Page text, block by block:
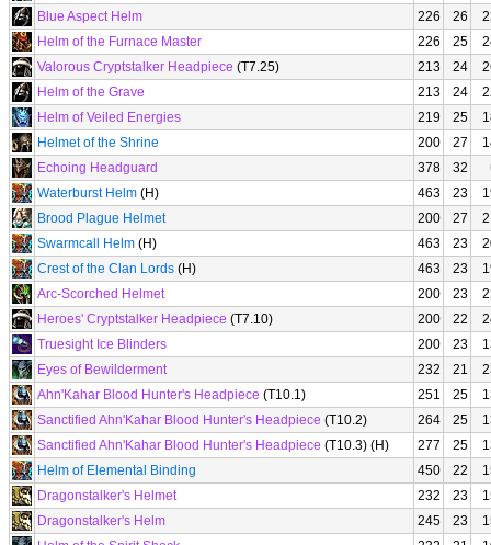
Blue Aspect Helm
226 26
Helm of the Furnace Master
226 25
Valorous Cryptstalker Headpiece (T7.25) 213 24
Helm of the Grave
213 24
Helm of Veiled Energies
219 25
Helmet of the Shrine
200 27
Echoing Headguard
378 32
Waterburst Helm (H) 463 23
Brood Plague Helmet
200 27
Swarmcall Helm (H) 463 23
Crest of the Clan Lords (H) 463 23
Arc-Scorched Helmet
200 23
Heroes' Cryptstalker Headpiece (T7.10) 200 22
Truesight Ice Blinders
200 23
Eyes of Bewilderment
232 21
Ahn'Kahar Blood Hunter's Headpiece (T10.1) 251 25
Sanctified Ahn'Kahar Blood Hunter's Headpiece (T10.2) 264 25
Sanctified Ahn'Kahar Blood Hunter's Headpiece (T10.3) (H) 277 25
Helm of Elemental Binding
450 22
Dragonstalker's Helmet
232 23
Dragonstalker's Helm
245 23